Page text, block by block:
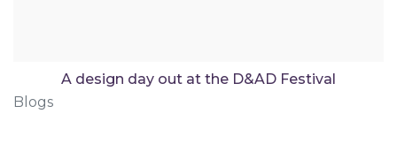
A design day out at the D&AD Festival
Blogs